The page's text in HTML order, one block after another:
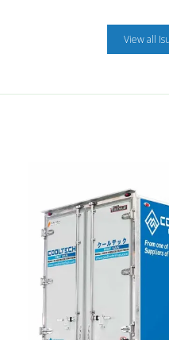
View all